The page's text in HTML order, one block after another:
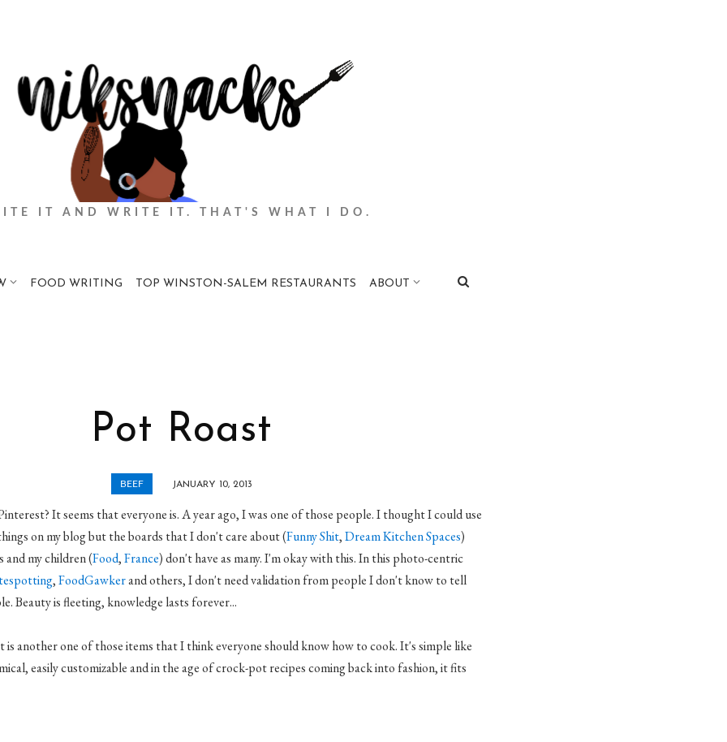
IT AND WRITE IT. THAT'S WHAT I DO.
FOOD WRITING TOP WINSTON-SALEM RESTAURANTS ABOUT
Pot Roast
BEEF JANUARY 10, 2013
It seems that everyone is. A year ago, I was one of those people. I thought I could use
on my blog but the boards that I don't care about (Funny Shit,Dream Kitchen Spaces)
and my children (Food,France) don't have as many. I'm okay with this. In this photo-centric
,FoodGawkerand others, I don't need validation from people I don't know to tell
Beauty is fleeting, knowledge lasts forever...
another one of those items that I think everyone should know how to cook. It's simple like
easily customizable and in the age of crock-pot recipes coming back into fashion, it fits